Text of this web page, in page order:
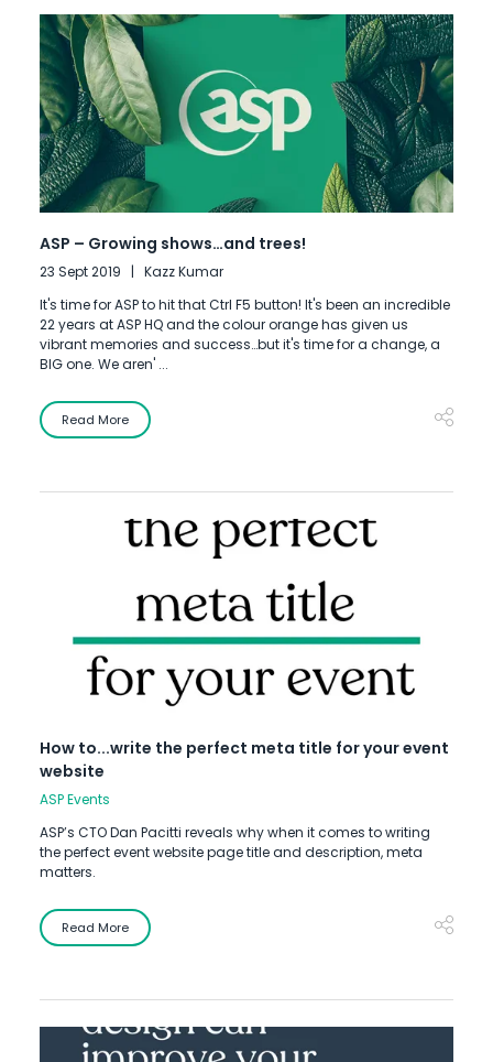
ASP – Growing shows…and trees!
23 Sept 2019
Kazz Kumar
It's time for ASP to hit that Ctrl F5 button! It's been an incredible
22 years at ASP HQ and the colour orange has given us
vibrant memories and success…but it's time for a change, a
BIG one. We aren' ...
Read More
How to...write the perfect meta title for your event
website
ASP Events
ASP’s CTO Dan Pacitti reveals why when it comes to writing
the perfect event website page title and description, meta
matters.
Read More